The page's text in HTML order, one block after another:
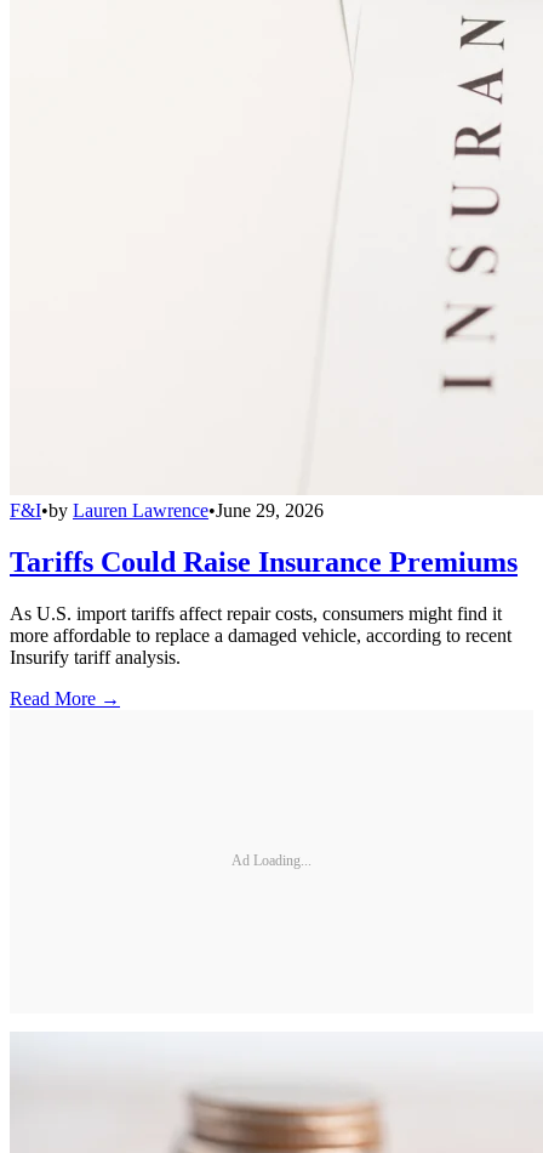
F&I•by Lauren Lawrence•June 29, 2026
Tariffs Could Raise Insurance Premiums
As U.S. import tariffs affect repair costs, consumers might find it
more affordable to replace a damaged vehicle, according to recent
Insurify tariff analysis.
Read More →
Ad Loading...